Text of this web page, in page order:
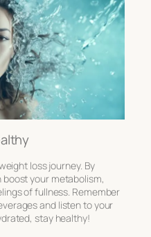
loss journey. By
your metabolism,
of fullness. Remember
and listen to your
stay healthy!